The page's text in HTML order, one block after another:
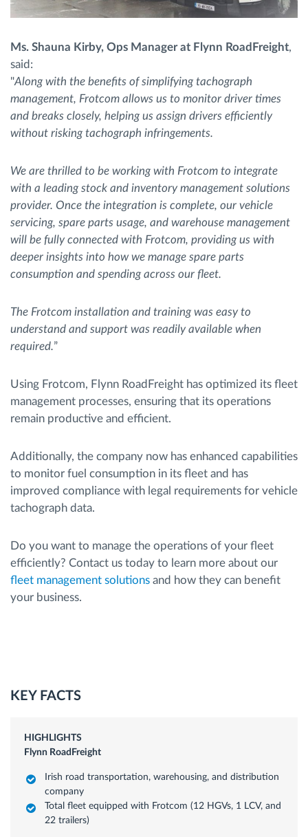
Ms. Shauna Kirby, Ops Manager at Flynn RoadFreight,
said:
"Along with the benefits of simplifying tachograph
management, Frotcom allows us to monitor driver times
and breaks closely, helping us assign drivers efficiently
without risking tachograph infringements.
We are thrilled to be working with Frotcom to integrate
with a leading stock and inventory management solutions
provider. Once the integration is complete, our vehicle
servicing, spare parts usage, and warehouse management
will be fully connected with Frotcom, providing us with
deeper insights into how we manage spare parts
consumption and spending across our fleet.
The Frotcom installation and training was easy to
understand and support was readily available when
required.”
Using Frotcom, Flynn RoadFreight has optimized its fleet
management processes, ensuring that its operations
remain productive and efficient.
Additionally, the company now has enhanced capabilities
to monitor fuel consumption in its fleet and has
improved compliance with legal requirements for vehicle
tachograph data.
Do you want to manage the operations of your fleet
efficiently? Contact us today to learn more about our
fleet management solutions and how they can benefit
your business.
KEY FACTS
HIGHLIGHTS
Flynn RoadFreight
Irish road transportation, warehousing, and distribution
company
Total fleet equipped with Frotcom (12 HGVs, 1 LCV, and
22 trailers)